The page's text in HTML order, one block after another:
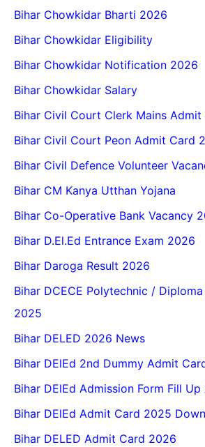
Bihar Chowkidar Bharti 2026
Bihar Chowkidar Eligibility
Bihar Chowkidar Notification 2026
Bihar Chowkidar Salary
Bihar Civil Court Clerk Mains
Bihar Civil Court Peon Admit Card
Bihar Civil Defence Volunteer
Bihar CM Kanya Utthan Yojana
Bihar Co-Operative Bank Vacancy
Bihar D.El.Ed Entrance Exam 2026
Bihar Daroga Result 2026
Bihar DCECE Polytechnic / Diploma
2025
Bihar DELED 2026 News
Bihar DElEd 2nd Dummy Admit
Bihar DElEd Admission Form Fill
Bihar DElEd Admit Card 2025
Bihar DELED Admit Card 2026